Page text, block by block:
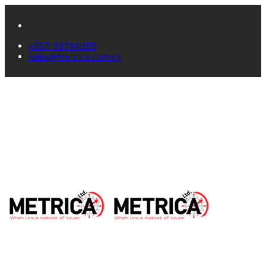
+357 99744055
sales@metrica.com.cy